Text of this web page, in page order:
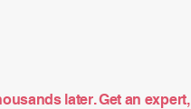
later. Get an expert,